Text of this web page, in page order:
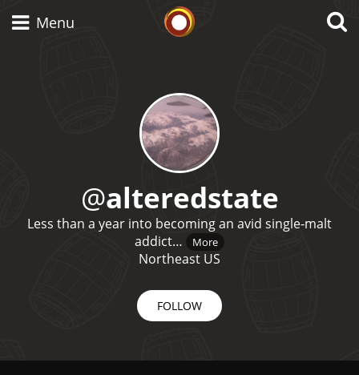
Menu
@alteredstate
Less than a year into becoming an avid single-malt
addict…
More
Northeast US
FOLLOW
Scotch Whisky
Japanese Whisky
American Whiskey
Irish Whiskey